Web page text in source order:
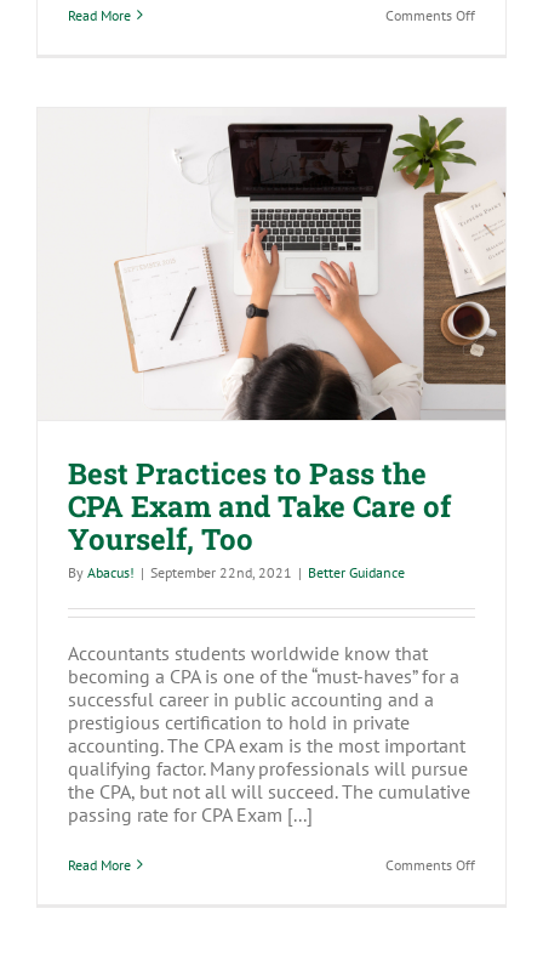
Read More Comments Offon
in
Leadership
Position
Best Practices to Pass the CPA Exam
and Take Care of Yourself, Too
Best Practices to Pass the
CPA Exam and Take Care of
Yourself, Too
By Abacus! | September 22nd, 2021 | Better Guidance
Accountants students worldwide know that
becoming a CPA is one of the “must-haves” for a
successful career in public accounting and a
prestigious certification to hold in private
accounting. The CPA exam is the most important
qualifying factor. Many professionals will pursue
the CPA, but not all will succeed. The cumulative
passing rate for CPA Exam [...]
Read More Comments Offon